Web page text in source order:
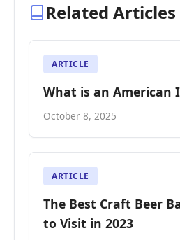
Related Articles
ARTICLE
What is an American
October 8, 2025
ARTICLE
The Best Craft Beer
to Visit in 2023